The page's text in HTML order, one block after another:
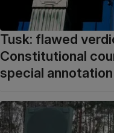
Tusk: flawed
Constitutional
special annotation